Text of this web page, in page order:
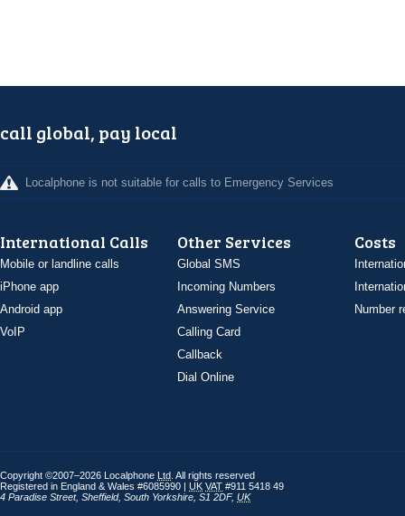
call global, pay local
Localphone is not suitable for calls to Emergency Services
International Calls
Mobile or landline calls
iPhone app
Android app
VoIP
Other Services
Global SMS
Incoming Numbers
Answering Service
Calling Card
Callback
Dial Online
Costs
Number
Copyright ©2007–2026 Localphone Ltd . All rights reserved
Registered in England & Wales #6085990 | UK VAT #911 5418 49
4 Paradise Street, Sheffield, South Yorkshire S1 2DF, UK